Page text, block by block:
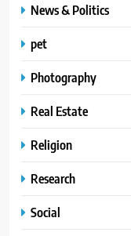
News & Politics
pet
Photography
Real Estate
Religion
Research
Social